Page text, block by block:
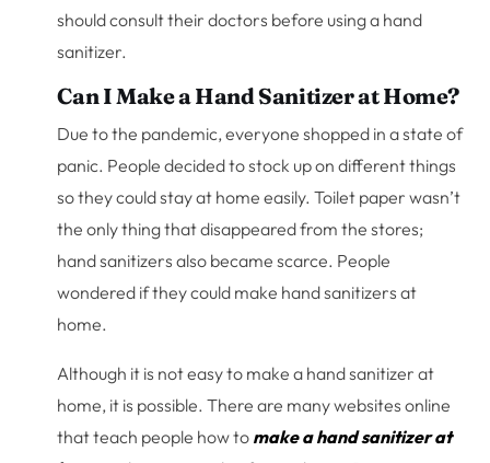
should consult their doctors before using a hand
sanitizer.
Can I Make a Hand Sanitizer at Home?
Due to the pandemic, everyone shopped in a state of
panic. People decided to stock up on different things
so they could stay at home easily. Toilet paper wasn’t
the only thing that disappeared from the stores;
hand sanitizers also became scarce. People
wondered if they could make hand sanitizers at
home.
Although it is not easy to make a hand sanitizer at
home, it is possible. There are many websites online
that teach people how to make a hand sanitizer at